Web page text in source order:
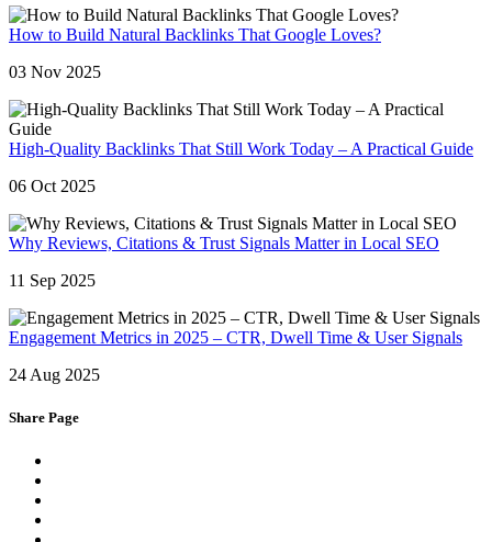
How to Build Natural Backlinks That Google Loves?
03 Nov 2025
High-Quality Backlinks That Still Work Today – A Practical Guide
06 Oct 2025
Why Reviews, Citations & Trust Signals Matter in Local SEO
11 Sep 2025
Engagement Metrics in 2025 – CTR, Dwell Time & User Signals
24 Aug 2025
Share Page